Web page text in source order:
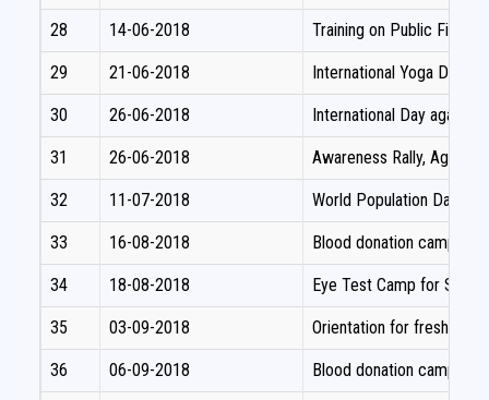
28 14-06-2018 Training on Public
29 21-06-2018 International Yoga Day
30 26-06-2018 International Day against
31 26-06-2018 Awareness Rally, Against
32 11-07-2018 World Population Day –
33 16-08-2018 Blood donation camp
34 18-08-2018 Eye Test Camp for
35 03-09-2018 Orientation for fresh
36 06-09-2018 Blood donation camp